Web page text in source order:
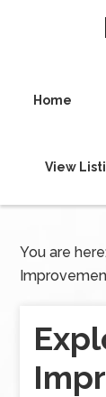
Home
View
You are